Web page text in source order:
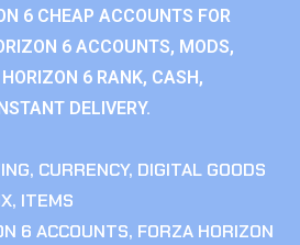
6 CHEAP ACCOUNTS FOR
6 ACCOUNTS, MODS,
6 RANK, CASH,
DELIVERY.
, CURRENCY, DIGITAL GOODS
, ITEMS
6 ACCOUNTS, FORZA HORIZON